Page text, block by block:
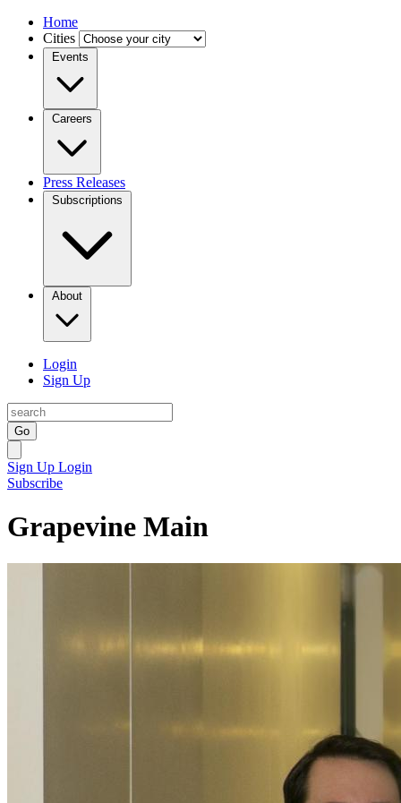
Home
Cities
Events
Careers
Press Releases
Subscriptions
About
Login
Sign Up
Go
Sign Up Login
Subscribe
Grapevine Main